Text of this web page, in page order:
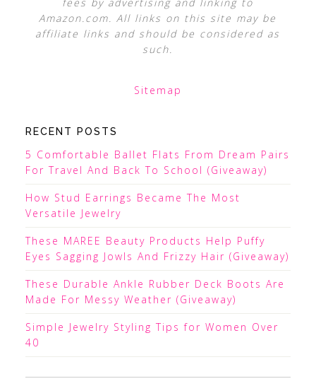
fees by advertising and linking to
Amazon.com. All links on this site may be
affiliate links and should be considered as
such.
Sitemap
RECENT POSTS
5 Comfortable Ballet Flats From Dream Pairs
For Travel And Back To School (Giveaway)
How Stud Earrings Became The Most
Versatile Jewelry
These MAREE Beauty Products Help Puffy
Eyes Sagging Jowls And Frizzy Hair (Giveaway)
These Durable Ankle Rubber Deck Boots Are
Made For Messy Weather (Giveaway)
Simple Jewelry Styling Tips for Women Over
40